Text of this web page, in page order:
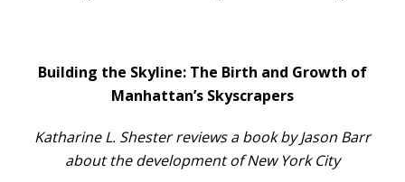
Building the Skyline: The Birth and Growth of
Manhattan’s Skyscrapers
Katharine L. Shester reviews a book by Jason Barr
about the development of New York City